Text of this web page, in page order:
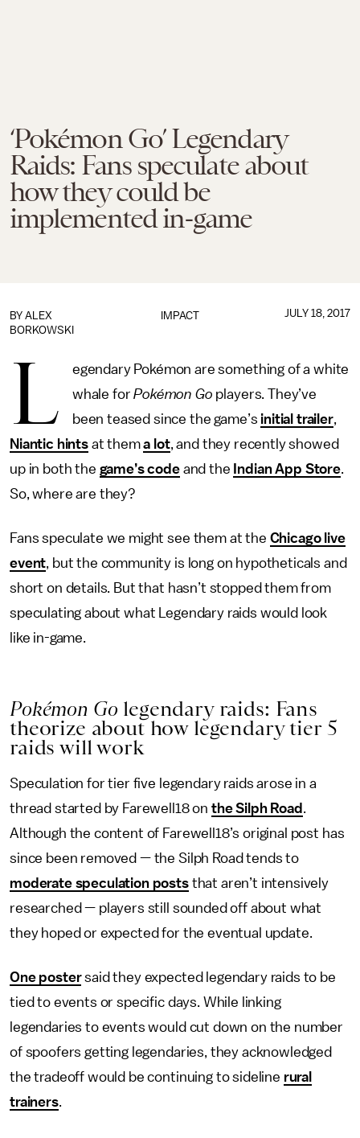
‘Pokémon Go’ Legendary
Raids: Fans speculate about
how they could be
implemented in-game
IMPACT
BY ALEX
BORKOWSKI
JULY 18, 2017
L
egendary Pokémon are something of a white
whale forPokémon Go players. They’ve
been teased since the game’s initial trailer,
Niantic hintsat thema lot, and they recently showed
up in both the game’s codeand the Indian App Store.
So, where are they?
Fans speculate we might see them at the Chicago live
event, but the community is long on hypotheticals and
short on details. But that hasn’t stopped them from
speculating about what Legendary raids would look
like in-game.
Pokémon Go legendary raids: Fans
theorize about how legendary tier 5
raids will work
Speculation for tier five legendary raids arose in a
thread started by Farewell18 on the Silph Road .
Although the content of Farewell18’s original post has
since been removed — the Silph Road tends to
moderate speculation poststhat aren’t intensively
researched — players still sounded off about what
they hoped or expected for the eventual update.
One postersaid they expected legendary raids to be
tied to events or specific days. While linking
legendaries to events would cut down on the number
of spoofers getting legendaries, they acknowledged
the tradeoff would be continuing to sideline rural
trainers.